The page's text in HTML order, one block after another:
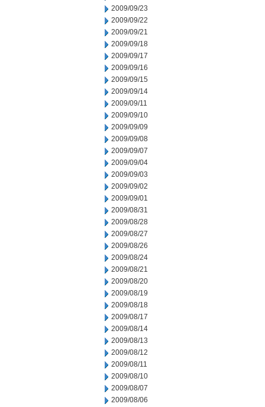
2009/09/23
2009/09/22
2009/09/21
2009/09/18
2009/09/17
2009/09/16
2009/09/15
2009/09/14
2009/09/11
2009/09/10
2009/09/09
2009/09/08
2009/09/07
2009/09/04
2009/09/03
2009/09/02
2009/09/01
2009/08/31
2009/08/28
2009/08/27
2009/08/26
2009/08/24
2009/08/21
2009/08/20
2009/08/19
2009/08/18
2009/08/17
2009/08/14
2009/08/13
2009/08/12
2009/08/11
2009/08/10
2009/08/07
2009/08/06